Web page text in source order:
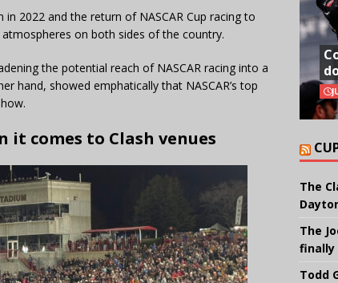
2022 and the return of NASCAR Cup racing to
on both sides of the country.
the potential reach of NASCAR racing into a
hand, showed emphatically that NASCAR’s top
it comes to Clash venues
The
The
finally
Todd